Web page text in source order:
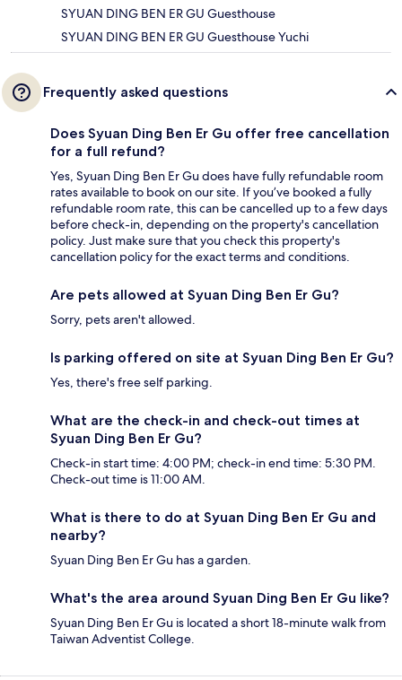
SYUAN DING BEN ER GU Guesthouse
SYUAN DING BEN ER GU Guesthouse Yuchi
Frequently asked questions
Does Syuan Ding Ben Er Gu offer free cancellation
for a full refund?
Yes, Syuan Ding Ben Er Gu does have fully refundable room
rates available to book on our site. If you’ve booked a fully
refundable room rate, this can be cancelled up to a few days
before check-in, depending on the property's cancellation
policy. Just make sure that you check this property's
cancellation policy for the exact terms and conditions.
Are pets allowed at Syuan Ding Ben Er Gu?
Sorry, pets aren't allowed.
Is parking offered on site at Syuan Ding Ben Er Gu?
Yes, there's free self parking.
What are the check-in and check-out times at
Syuan Ding Ben Er Gu?
Check-in start time: 4:00 PM; check-in end time: 5:30 PM.
Check-out time is 11:00 AM.
What is there to do at Syuan Ding Ben Er Gu and
nearby?
Syuan Ding Ben Er Gu has a garden.
What's the area around Syuan Ding Ben Er Gu like?
Syuan Ding Ben Er Gu is located a short 18-minute walk from
Taiwan Adventist College.